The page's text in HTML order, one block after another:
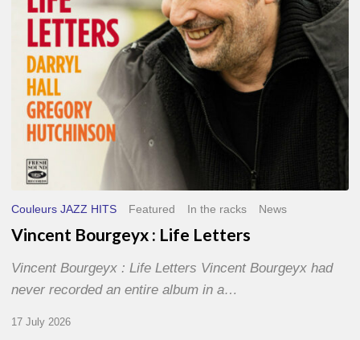
Couleurs JAZZ HITS Featured In the racks News
Vincent Bourgeyx : Life Letters
Vincent Bourgeyx : Life Letters Vincent Bourgeyx had
never recorded an entire album in a…
17 July 2026